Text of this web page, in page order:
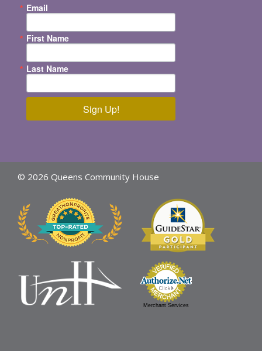
Email
First Name
Last Name
Sign Up!
© 2026 Queens Community House
Merchant Services